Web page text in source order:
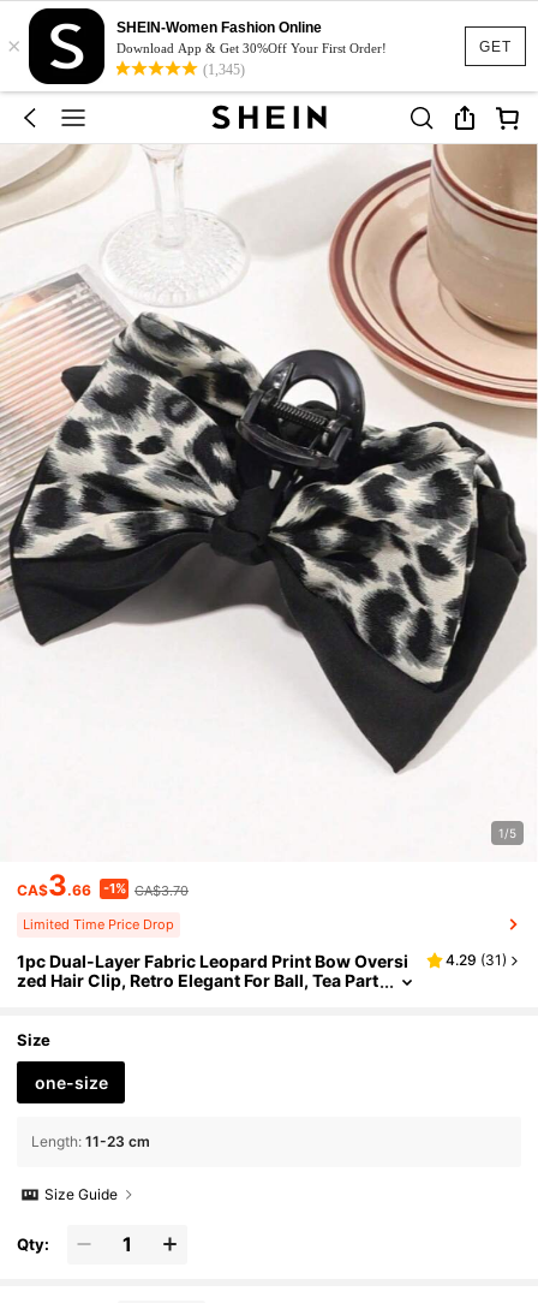
GET
×
SHEIN-Women Fashion Online
Download App & Get 30%Off Your First Order!
(1,345)
1/5
CA$3.66 -1% CA$3.70
Limited Time Price Drop
1pc Dual-Layer Fabric Leopard Print Bow Oversi
zed Hair Clip, Retro Elegant For Ball, Tea Part
4.29 (31)
Size
one-size
Length: 11-23 cm
Size Guide
Qty: